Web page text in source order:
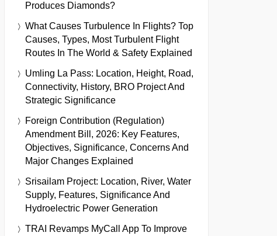
Produces Diamonds?
What Causes Turbulence In Flights? Top
Causes, Types, Most Turbulent Flight
Routes In The World & Safety Explained
Umling La Pass: Location, Height, Road,
Connectivity, History, BRO Project And
Strategic Significance
Foreign Contribution (Regulation)
Amendment Bill, 2026: Key Features,
Objectives, Significance, Concerns And
Major Changes Explained
Srisailam Project: Location, River, Water
Supply, Features, Significance And
Hydroelectric Power Generation
TRAI Revamps MyCall App To Improve